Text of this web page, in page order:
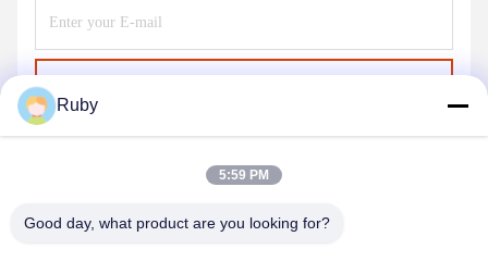
Ruby
5:59 PM
Good day, what product are you looking for?